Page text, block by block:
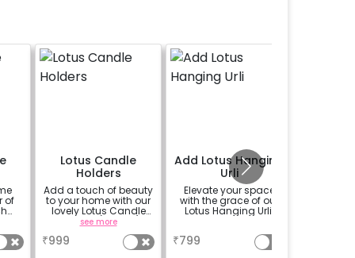
of
Lotus Candle
Holders
Add a touch of beauty
to your home with our
lovely Lotus Candle
Holders! (set of 3)
see more
₹999
Add Lotus Hanging
Urli
Elevate your space
with the grace of our
Lotus Hanging Urli.
₹799